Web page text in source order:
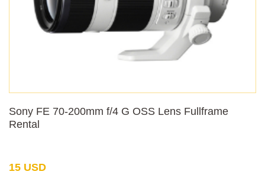
Sony FE 70-200mm f/4 G OSS Lens Fullframe
Rental
15 USD